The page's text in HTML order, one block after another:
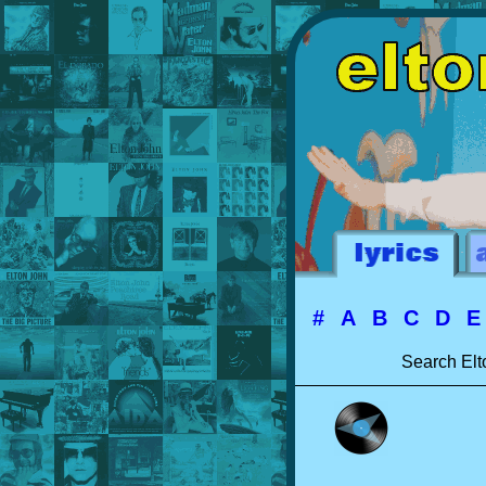
# A B C D
Search